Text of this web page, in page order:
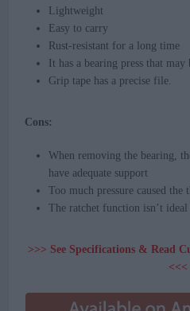
Lightweight
Easy to carry
Rust-resistant for a long time
It has a bearing press that may
Grip tape has a precise file.
Cons:
When removing the bearing,
have adequate support
Too much pressure caused the
The ratchet function isn’t ideal
>>> See Specifications & Read
<<<